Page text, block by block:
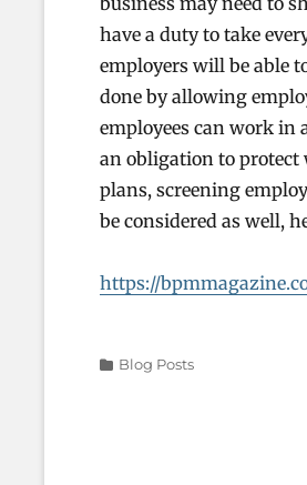
have a duty to take
employers will be able
done by allowing
employees can work in
an obligation to protect
plans, screening
be considered as well,
https://
Categories
Blog Posts